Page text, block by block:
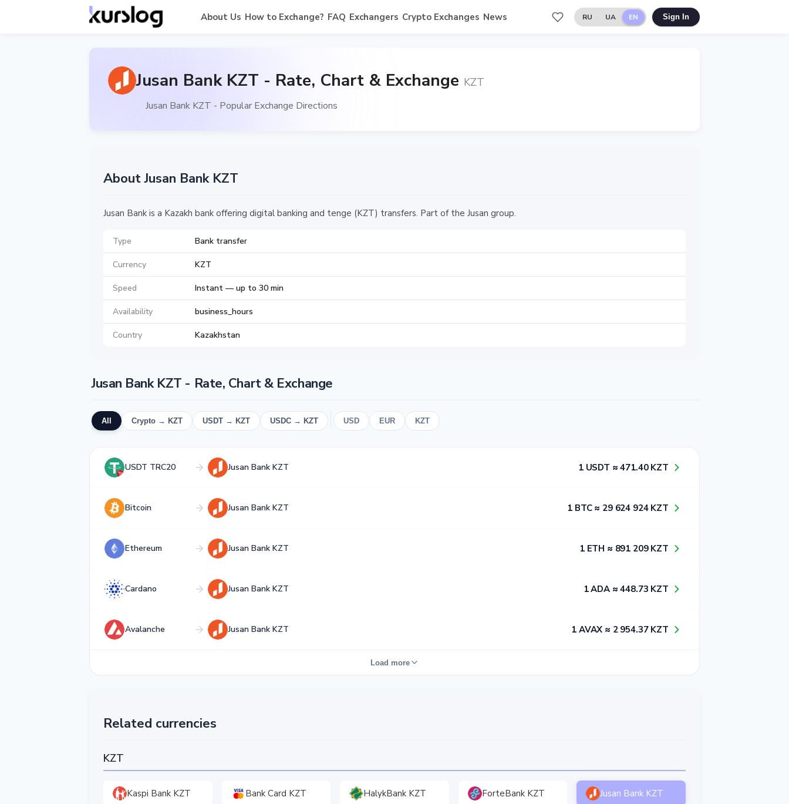
About Us How to Exchange? FAQ Exchangers Crypto Exchanges News RU UA EN Sign In
Jusan Bank KZT - Rate, Chart & Exchange KZT
Jusan Bank KZT - Popular Exchange Directions
About Jusan Bank KZT
Jusan Bank is a Kazakh bank offering digital banking and tenge (KZT) transfers. Part of the Jusan group.
Type Bank transfer
Currency KZT
Speed Instant — up to 30 min
Availability business_hours
Country Kazakhstan
Jusan Bank KZT - Rate, Chart & Exchange
All Crypto → KZT USDT → KZT USDC → KZT USD EUR KZT
USDT TRC20 Jusan Bank KZT 1​ USDT ≈ 4​7​1​.4​0​ KZT
Bitcoin Jusan Bank KZT 1​ BTC ≈ 2​9​ 6​2​4​ 9​2​4​ KZT
Ethereum Jusan Bank KZT 1​ ETH ≈ 8​9​1​ 2​0​9​ KZT
Cardano Jusan Bank KZT 1​ ADA ≈ 4​4​8​.7​3​ KZT
Avalanche Jusan Bank KZT 1​ AVAX ≈ 2​ 9​5​4​.3​7​ KZT
Load more
Related currencies
KZT
Kaspi Bank KZT Bank Card KZT HalykBank KZT ForteBank KZT Jusan Bank KZT